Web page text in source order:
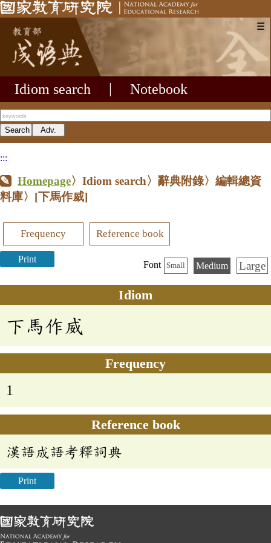
☰
Idiom search Notebook
:::
Homepage〉Idiom search〉辭典附錄〉編輯總資
料庫〉 [下馬作威]
Frequency Reference book
Print
Font Small Medium Large
Idiom
下馬作威
Frequency
1
Reference book
漢語成語考釋詞典
Print